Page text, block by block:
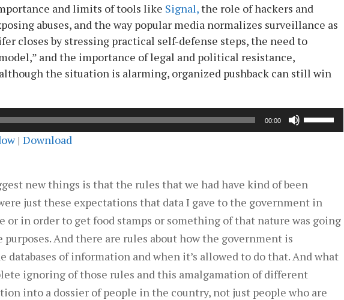
and limits of tools like Signal,the role of hackers and
abuses, and the way popular media normalizes surveillance as
closes by stressing practical self-defense steps, the need to
and the importance of legal and political resistance,
the situation is alarming, organized pushback can still win
00:00
Use
Up/Down
increase
decrease
| Download
new things is that the rules that we had have kind of been
just these expectations that data I gave to the government in
or in order to get food stamps or something of that nature was going
purposes. And there are rules about how the government is
databases of information and when it’s allowed to do that. And what
ignoring of those rules and this amalgamation of different
into a dossier of people in the country, not just people who are